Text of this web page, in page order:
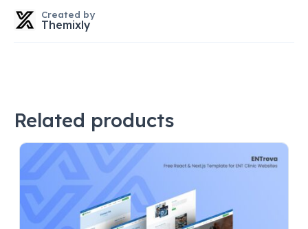
Created by
Themixly
Related products